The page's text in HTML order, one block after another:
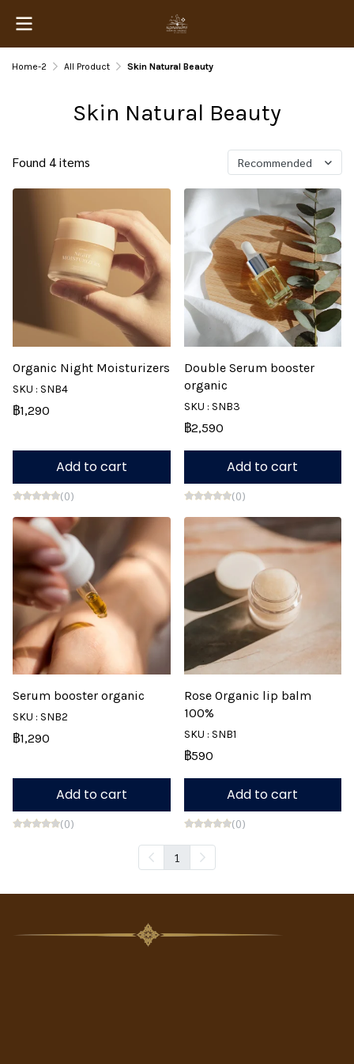
Home-2 All Product Skin Natural Beauty
Skin Natural Beauty
Found 4 items Recommended
Organic Night Moisturizers
SKU : SNB4
฿1,290
Add to cart
(0)
Double Serum booster
organic
SKU : SNB3
฿2,590
Add to cart
(0)
Serum booster organic
SKU : SNB2
฿1,290
Add to cart
(0)
Rose Organic lip balm
100%
SKU : SNB1
฿590
Add to cart
(0)
1